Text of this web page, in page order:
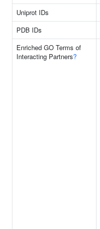
Uniprot IDs
PDB IDs
Enriched GO Terms of
Interacting Partners?